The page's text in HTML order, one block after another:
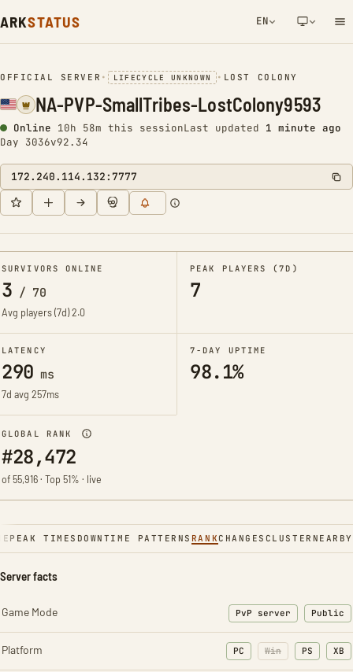
ARKSTATUS EN
NETWORK NOTIFICATION
OFFICIAL SERVER • LIFECYCLE UNKNOWN • LOST COLONY
NA-PVP-SmallTribes-LostColony9593
Online 10h 58m this sessionLast updated 1 minute ago
Day 3036v92.34
172.240.114.132:7777
SURVIVORS ONLINE
3 / 70
Avg players (7d)2.0
PEAK PLAYERS (7D)
7
LATENCY
290 ms
7d avg 257ms
7-DAY UPTIME
98.1%
GLOBAL RANK
#28,472
of 55,916 · Top 51% · live
PEAK TIMES DOWNTIME PATTERNS RANKCHANGES CLUSTER NEARBY
Server facts
Game Mode PvP server Public
Platform PC Win PS XB